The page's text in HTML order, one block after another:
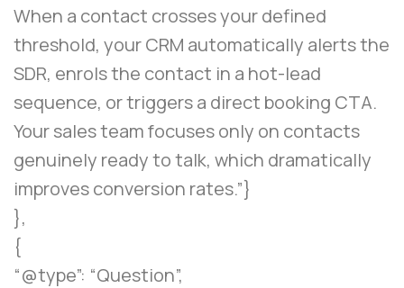
When a contact crosses your defined
threshold, your CRM automatically alerts the
SDR, enrols the contact in a hot-lead
sequence, or triggers a direct booking CTA.
Your sales team focuses only on contacts
genuinely ready to talk, which dramatically
improves conversion rates.”}
},
{
“@type”: “Question”,